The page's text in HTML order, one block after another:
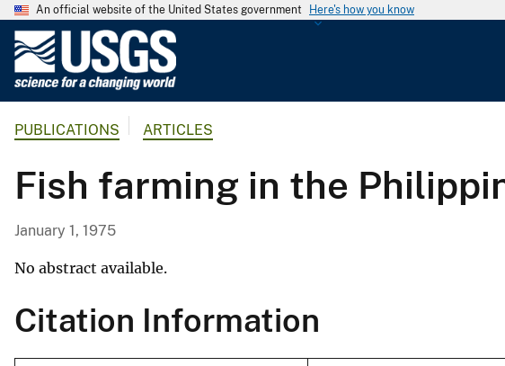
An official website of the United States government Here's how you know
G
o
l
a
l
S
PUBLICATIONS ARTICLES
Fish farming in the
January 1, 1975
No abstract available.
Citation Information